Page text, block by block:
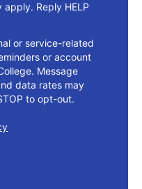
Reply HELP
or service-related
or account
Message
data rates may
to opt-out.